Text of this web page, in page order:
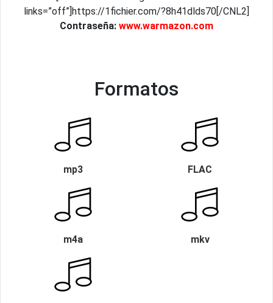
links=”off”]https://1fichier.com/?8h41dlds70[/CNL2]
Contraseña: www.warmazon.com
Formatos
mp3 FLAC
m4a mkv